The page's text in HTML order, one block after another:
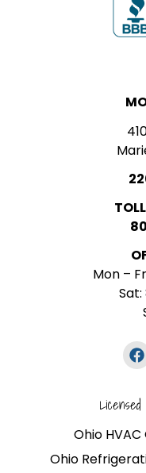
Mon –
Ohio
Ohio